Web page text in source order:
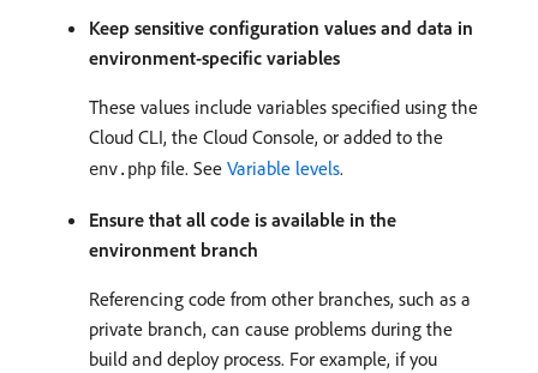
Keep sensitive configuration values and data in
environment-specific variables
These values include variables specified using the
Cloud CLI, the Cloud Console, or added to the
env.php file. See Variable levels.
Ensure that all code is available in the
environment branch
Referencing code from other branches, such as a
private branch, can cause problems during the
build and deploy process. For example, if you